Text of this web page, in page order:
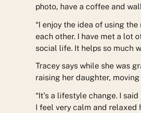
photo, have a coffee and
“I enjoy the idea of using
each other. I have met a lot
social life. It helps so much
Tracey says while she was
raising her daughter,
“It’s a lifestyle change. I
I feel very calm and relaxed